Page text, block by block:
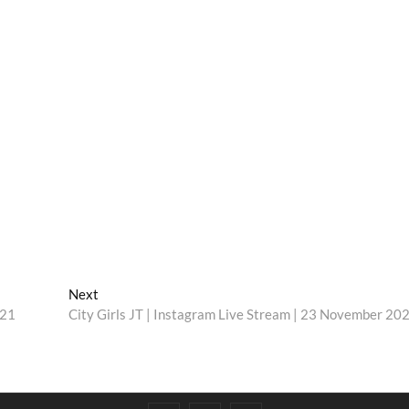
Next
post:
City Girls JT | Instagram Live Stream | 23 November